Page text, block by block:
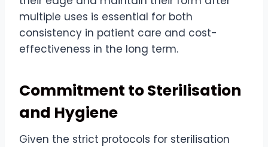
multiple uses is essential for both
consistency in patient care and cost-
effectiveness in the long term.
Commitment to Sterilisation
and Hygiene
Given the strict protocols for sterilisation